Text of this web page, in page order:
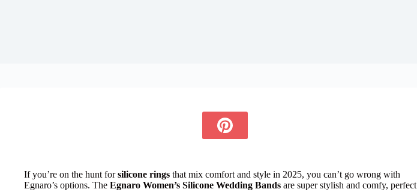
If you’re on the hunt forsilicone rings that mix comfort and style in 2025, you can’t go wrong with
Egnaro’s options. The Egnaro Women’s Silicone Wedding Bands are super stylish and comfy, perfect